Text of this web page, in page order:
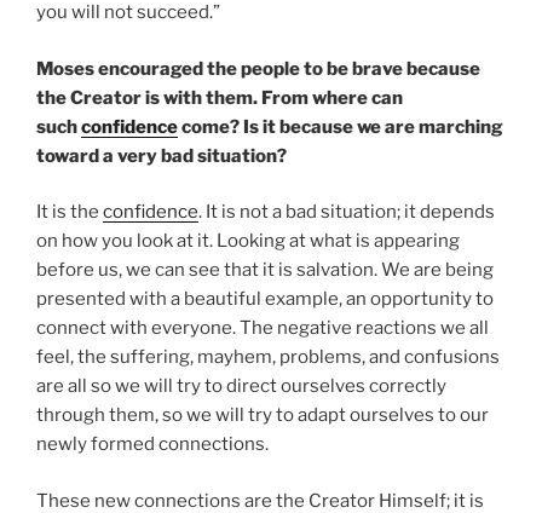
you will not succeed.”
Moses encouraged the people to be brave because
the Creator is with them. From where can
suchconfidencecome? Is it because we are marching
toward a very bad situation?
It is the confidence. It is not a bad situation; it depends
on how you look at it. Looking at what is appearing
before us, we can see that it is salvation. We are being
presented with a beautiful example, an opportunity to
connect with everyone. The negative reactions we all
feel, the suffering, mayhem, problems, and confusions
are all so we will try to direct ourselves correctly
through them, so we will try to adapt ourselves to our
newly formed connections.
These new connections are the Creator Himself; it is